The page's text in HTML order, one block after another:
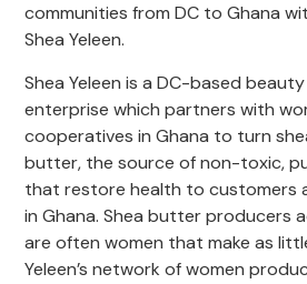
communities from DC to Ghana
Shea Yeleen.
Shea Yeleen is a DC-based
enterprise which partners with
cooperatives in Ghana to turn
butter, the source of non-toxic,
that restore health to customers
in Ghana. Shea butter producers
are often women that make as
Yeleen’s network of women